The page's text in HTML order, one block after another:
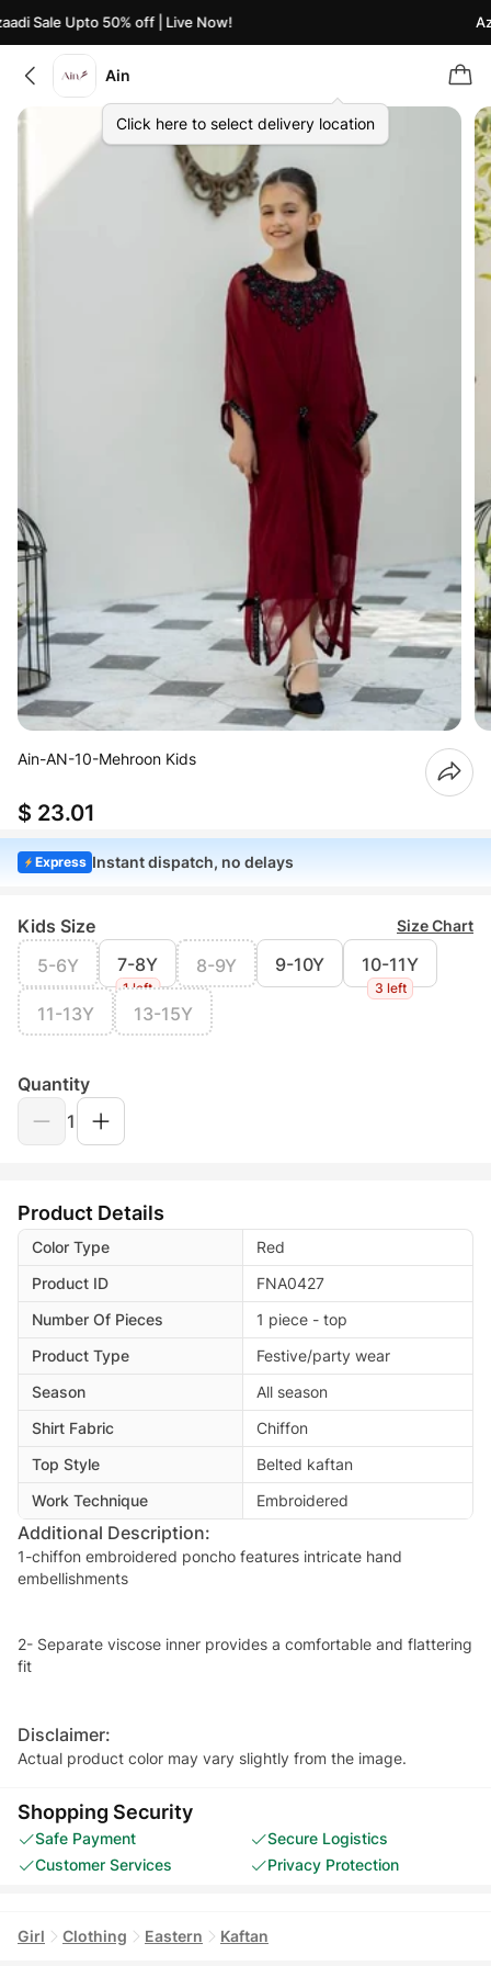
Sale Upto 50% off | Live Now!
Ain
Click here to select delivery location
Ain-AN-10-Mehroon Kids
$ 23.01
Express Instant dispatch, no delays
Kids Size Size Chart
5-6Y 7-8Y
1 left
8-9Y 9-10Y 10-11Y
3 left
11-13Y 13-15Y
Quantity
1
Product Details
Color Type
Red
Product ID
FNA0427
Number Of Pieces
1 piece - top
Product Type
Festive/party wear
Season
All season
Shirt Fabric
Chiffon
Top Style
Belted kaftan
Work Technique
Embroidered
Additional Description:
1-chiffon embroidered poncho features intricate hand
embellishments
2- Separate viscose inner provides a comfortable and flattering
fit
Disclaimer:
Actual product color may vary slightly from the image.
Shopping Security
Safe Payment
Secure Logistics
Customer Services
Privacy Protection
Girl Clothing Eastern Kaftan